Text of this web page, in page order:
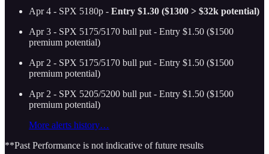
Apr 4 - SPX 5180p - Entry $1.30 ($1300 > $32k potential)
Apr 3 - SPX 5175/5170 bull put - Entry $1.50 ($1500
premium potential)
Apr 2 - SPX 5175/5170 bull put - Entry $1.50 ($1500
premium potential)
Apr 2 - SPX 5205/5200 bull put - Entry $1.50 ($1500
premium potential)
More alerts history…
**Past Performance is not indicative of future results